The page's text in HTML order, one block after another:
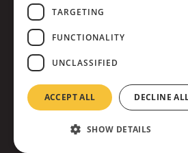
Advertise with Us
Logos and Banners for Download
General Terms and Conditions
Full Competition Rules
TARGETING
FUNCTIONALITY
UNCLASSIFIED
ACCEPT ALL DECLINE
SHOW DETAILS